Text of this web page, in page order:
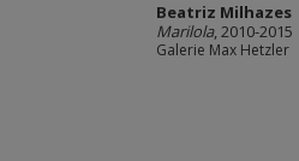
Beatriz Milhazes
Marilola, 2010-2015
Galerie Max Hetzler